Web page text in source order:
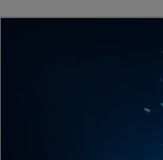
decision that leaves the